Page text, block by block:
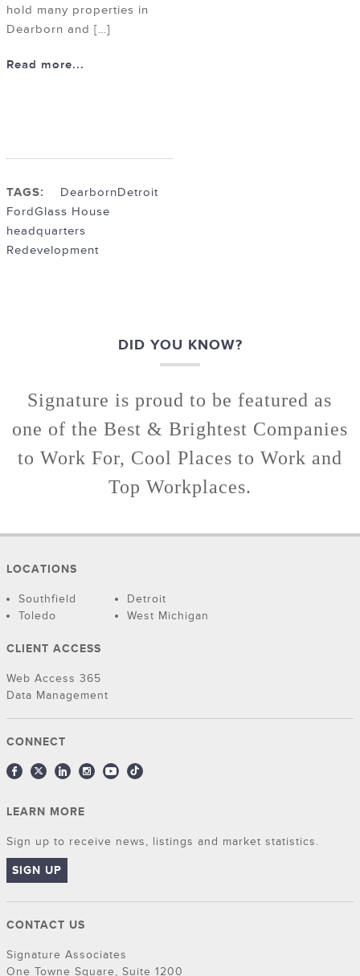
hold many properties in
Dearborn and […]
Read more...
TAGS: DearbornDetroit
FordGlass House
headquarters
Redevelopment
DID YOU KNOW?
Signature is proud to be featured as
one of the Best & Brightest Companies
to Work For, Cool Places to Work and
Top Workplaces.
LOCATIONS
Southfield
Detroit
Toledo
West Michigan
CLIENT ACCESS
Web Access 365
Data Management
CONNECT
LEARN MORE
Sign up to receive news, listings and market statistics.
SIGN UP
CONTACT US
Signature Associates
One Towne Square, Suite 1200